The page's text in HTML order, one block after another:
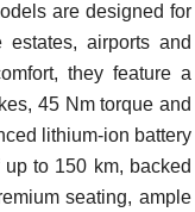
are designed for
airports and
they feature a
45 Nm torque and
lithium-ion battery
to 150 km, backed
seating, ample